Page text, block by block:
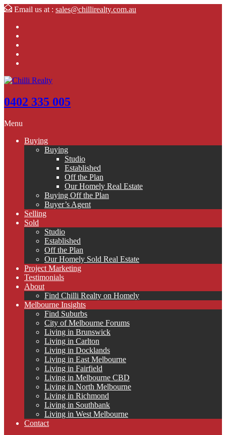
Email us at : sales@chillirealty.com.au
0402 335 005
Menu
Buying
Buying
Studio
Established
Off the Plan
Our Homely Real Estate
Buying Off the Plan
Buyer’s Agent
Selling
Sold
Studio
Established
Off the Plan
Our Homely Sold Real Estate
Project Marketing
Testimonials
About
Find Chilli Realty on Homely
Melbourne Insights
Find Suburbs
City of Melbourne Forums
Living in Brunswick
Living in Carlton
Living in Docklands
Living in East Melbourne
Living in Fairfield
Living in Melbourne CBD
Living in North Melbourne
Living in Richmond
Living in Southbank
Living in West Melbourne
Contact